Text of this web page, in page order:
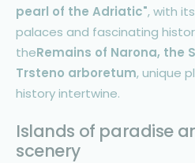
pearl of the Adriatic", with
palaces and fascinating
theRemains of Narona, the
Trsteno arboretum, unique
history intertwine.
Islands of paradise
scenery